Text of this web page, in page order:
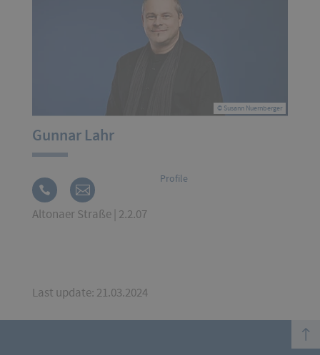
© Susann Nuernberger
Gunnar Lahr
Altonaer Straße | 2.2.07
Profile
Last update: 21.03.2024
top